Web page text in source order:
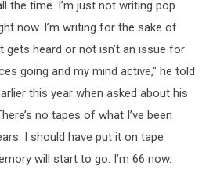
the time. I’m just not writing pop
now. I’m writing for the sake of
gets heard or not isn’t an issue for
going and my mind active," he told
this year when asked about his
no tapes of what I’ve been
I should have put it on tape
will start to go. I’m 66 now.